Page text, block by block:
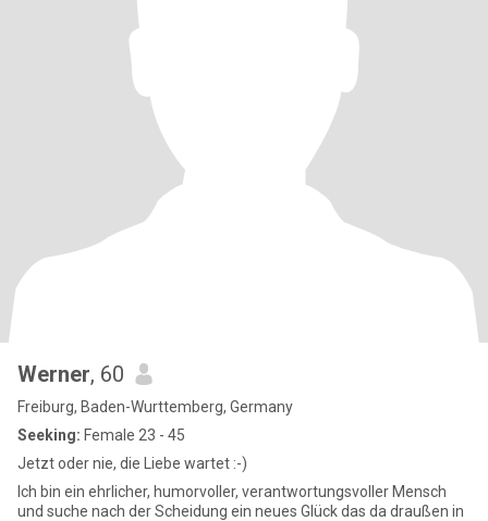
Werner, 60
Freiburg, Baden-Wurttemberg, Germany
Seeking: Female 23 - 45
Jetzt oder nie, die Liebe wartet :-)
Ich bin ein ehrlicher, humorvoller, verantwortungsvoller Mensch
und suche nach der Scheidung ein neues Glück das da draußen in